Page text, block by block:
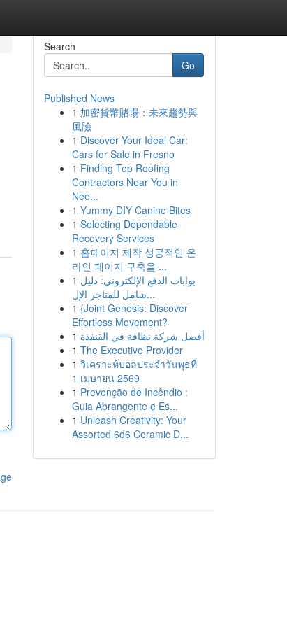
Search
Go
Published News
1 加密貨幣賭場：未來趨勢與
風險
1 Discover Your Ideal Car:
Cars for Sale in Fresno
1 Finding Top Roofing
Contractors Near You in
Nee...
1 Yummy DIY Canine Bites
1 Selecting Dependable
Recovery Services
1 홈페이지 제작 성공적인 온
라인 페이지 구축을 ...
1 بوابات الدفع الإلكتروني: دليل
شامل للمتاجر الإل...
1 {Joint Genesis: Discover
Effortless Movement?
1 أفضل شركة نظافة في القنفذة
1 The Executive Provider
1 วิเคราะห์บอลประจำวันพุธที่
1 เมษายน 2569
1 Prevenção de Incêndio :
Guia Abrangente e Es...
1 Unleash Creativity: Your
Assorted 6d6 Ceramic D...